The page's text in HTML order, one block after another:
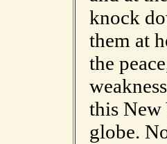
knock
them at
the
this New
globe.